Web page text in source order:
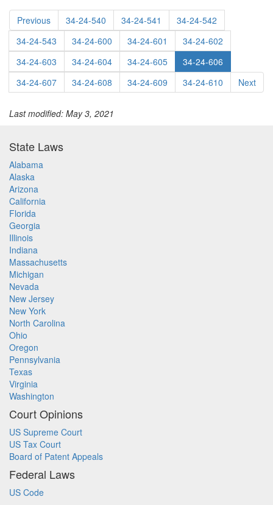
Previous 34-24-540 34-24-541
34-24-542
34-24-543
34-24-600 34-24-601
34-24-602
34-24-603
34-24-604 34-24-605
34-24-606
34-24-607
34-24-608 34-24-609 34-24-610 Next
Last modified: May 3, 2021
State Laws
Alabama
Alaska
Arizona
California
Florida
Georgia
Illinois
Indiana
Massachusetts
Michigan
Nevada
New Jersey
New York
North Carolina
Ohio
Oregon
Pennsylvania
Texas
Virginia
Washington
Court Opinions
US Supreme Court
US Tax Court
Board of Patent Appeals
Federal Laws
US Code